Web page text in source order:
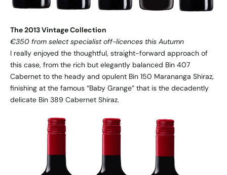
The 2013 Vintage Collection
€350 from select specialist off-licences this Autumn
I really enjoyed the thoughtful, straight-forward approach of
this case, from the rich but elegantly balanced Bin 407
Cabernet to the heady and opulent Bin 150 Marananga Shiraz,
finishing at the famous “Baby Grange” that is the decadently
delicate Bin 389 Cabernet Shiraz.